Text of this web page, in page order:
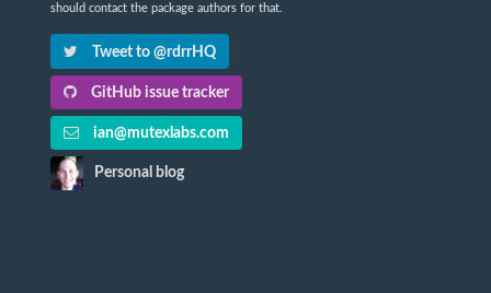
should contact the package authors for that.
Tweet to @rdrrHQ
GitHub issue tracker
ian@mutexlabs.com
Personal blog